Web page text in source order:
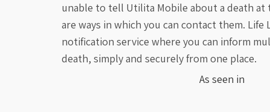
unable to tell Utilita Mobile about a death
are ways in which you can contact them. Life
notification service where you can inform
death, simply and securely from one place.
As seen in